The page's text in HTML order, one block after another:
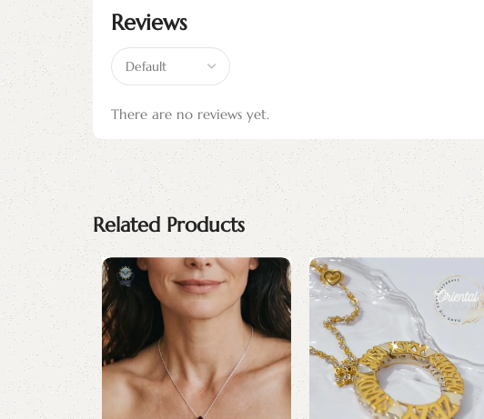
Reviews
There are no reviews yet.
Related Products